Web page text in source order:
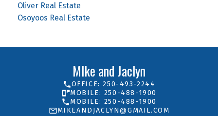
Oliver Real Estate
Osoyoos Real Estate
MIke and Jaclyn
OFFICE: 250-493-2244
MOBILE: 250-488-1900
MOBILE: 250-488-1900
MIKEANDJACLYN@GMAIL.COM